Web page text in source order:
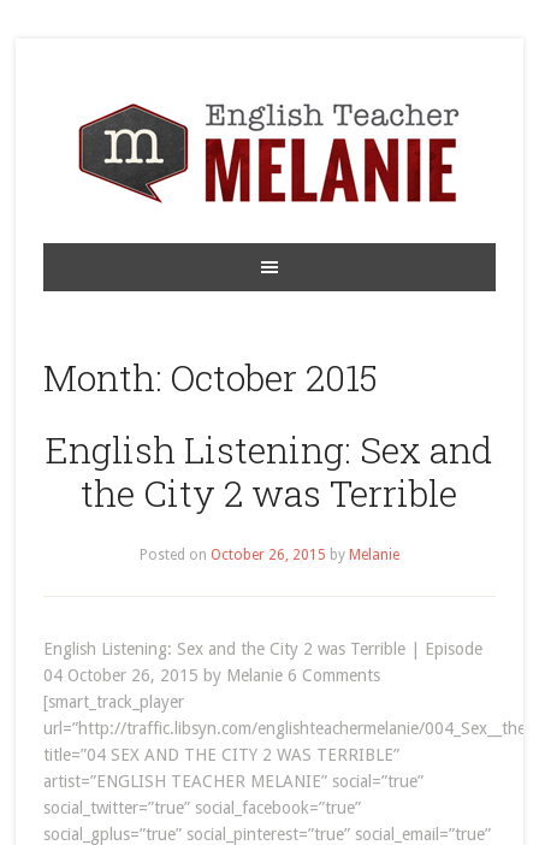
Month: October 2015
English Listening: Sex and
the City 2 was Terrible
Posted on October 26, 2015 by Melanie
English Listening: Sex and the City 2 was Terrible | Episode
04 October 26, 2015 by Melanie 6 Comments
[smart_track_player
url=”http://traffic.libsyn.com/englishteachermelanie/
title=”04 SEX AND THE CITY 2 WAS TERRIBLE”
artist=”ENGLISH TEACHER MELANIE” social=”true”
social_twitter=”true” social_facebook=”true”
social_gplus=”true” social_pinterest=”true” social_email=”true”